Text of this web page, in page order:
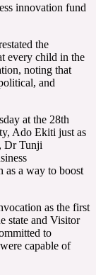
innovation fund
the
every child in the
noting that
and
at the 28th
Ado Ekiti just as
Dr Tunji
as a way to boost
as the first
state and Visitor
to
capable of